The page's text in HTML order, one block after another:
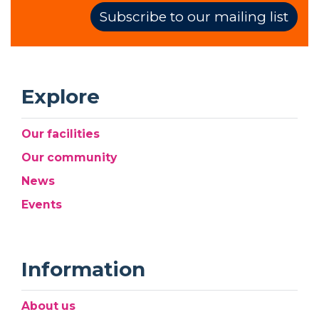
Subscribe to our mailing list
Explore
Our facilities
Our community
News
Events
Information
About us